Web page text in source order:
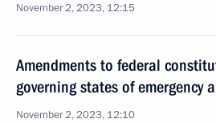
November 2, 2023, 12:15
Amendments to federal
governing states of emergency
November 2, 2023, 12:10